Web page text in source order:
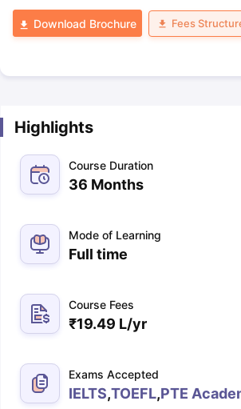
Download Brochure Fees
Highlights
Course Duration
36 Months
Mode of Learning
Full time
Course Fees
₹19.49 L/yr
Exams Accepted
IELTS,TOEFL,PTE